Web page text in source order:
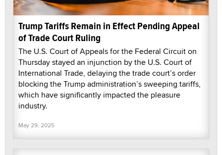
Trump Tariffs Remain in Effect Pending Appeal
of Trade Court Ruling
The U.S. Court of Appeals for the Federal Circuit on
Thursday stayed an injunction by the U.S. Court of
International Trade, delaying the trade court’s order
blocking the Trump administration’s sweeping tariffs,
which have significantly impacted the pleasure
industry.
May 29, 2025